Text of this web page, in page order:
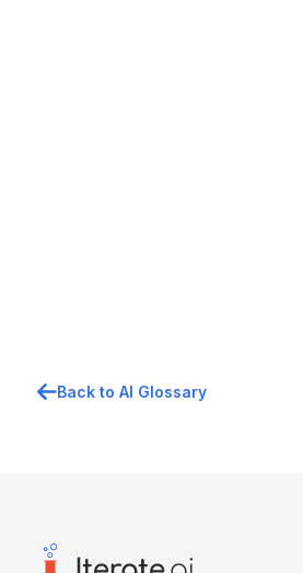
Back to AI Glossary